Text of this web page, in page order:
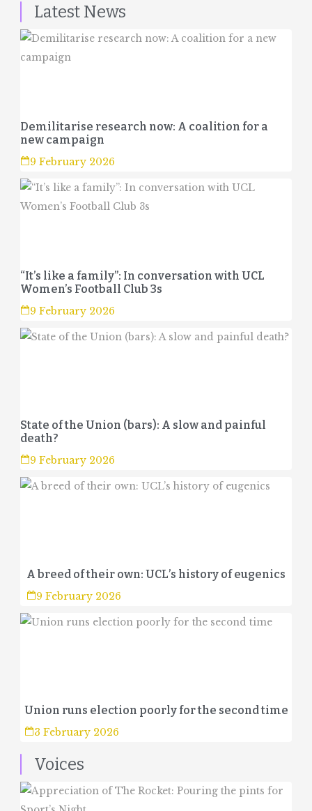
Latest News
Demilitarise research now: A coalition for a
new campaign
9 February 2026
“It’s like a family”: In conversation with UCL
Women’s Football Club 3s
9 February 2026
State of the Union (bars): A slow and painful
death?
9 February 2026
A breed of their own: UCL’s history of eugenics
9 February 2026
Union runs election poorly for the second time
3 February 2026
Voices